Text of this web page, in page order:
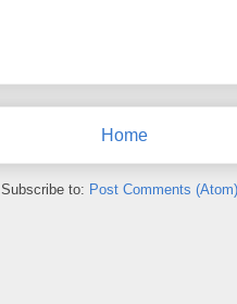
Home
Subscribe to: Post Comments (Atom)